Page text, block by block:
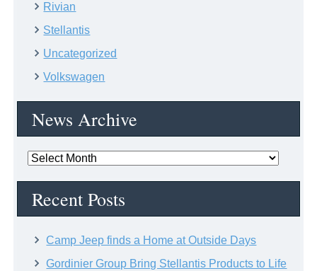
Rivian
Stellantis
Uncategorized
Volkswagen
News Archive
News
Recent Posts
Camp Jeep finds a Home at Outside Days
Gordinier Group Bring Stellantis Products to Life